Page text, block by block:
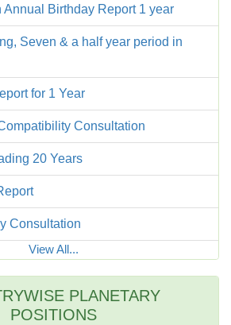
Annual Birthday Report 1 year
Seven & a half year period in
for 1 Year
Consultation
20 Years
Consultation
View All...
PLANETARY
POSITIONS